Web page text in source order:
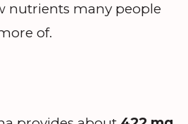
nutrients many people
of.